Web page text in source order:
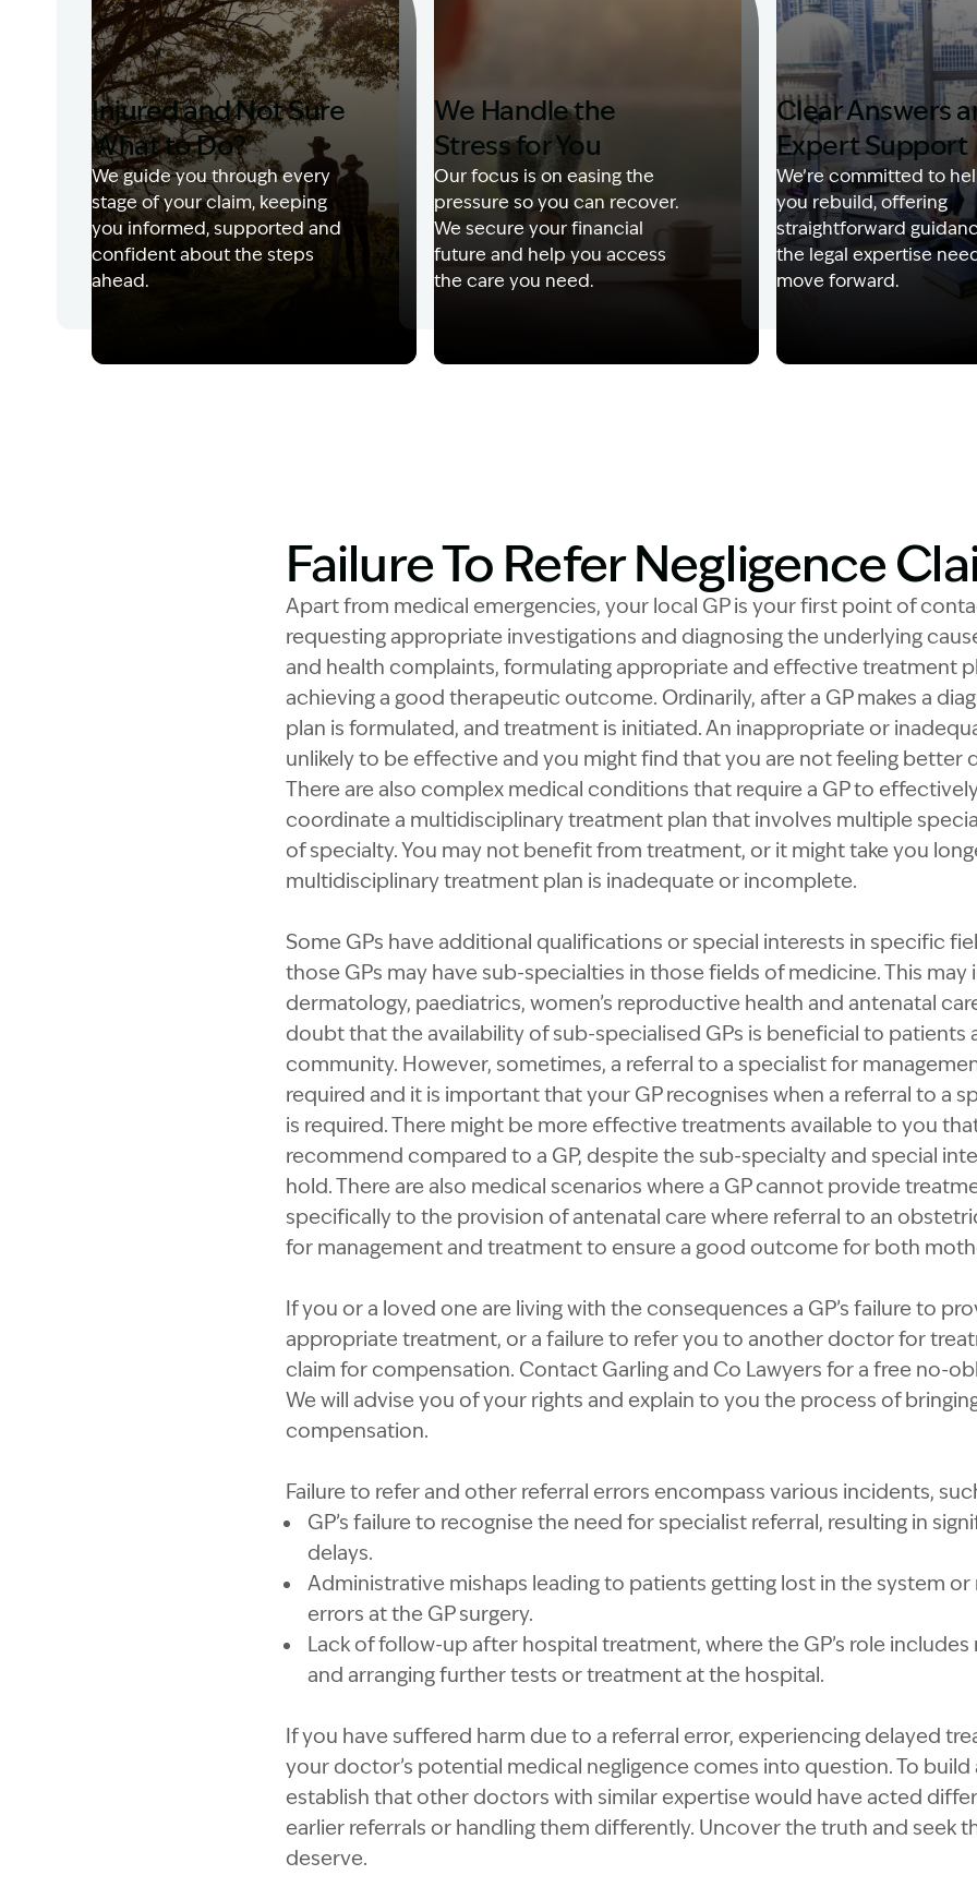
Injured and Not Sure
What to Do?
We guide you through every
stage of your claim, keeping
you informed, supported and
confident about the steps
ahead.
We Handle the
Stress for You
Our focus is on easing the
pressure so you can recover.
We secure your financial
future and help you access
the care you need.
Clear Answers
Expert Support
We’re committed to
you rebuild, offering
straightforward
the legal expertise
move forward.
Failure To Refer Negligence
Apart from medical emergencies, your local GP is your first point of
requesting appropriate investigations and diagnosing the underlying
and health complaints, formulating appropriate and effective treatment
achieving a good therapeutic outcome. Ordinarily, after a GP makes a
plan is formulated, and treatment is initiated. An inappropriate or
unlikely to be effective and you might find that you are not feeling better
There are also complex medical conditions that require a GP to
coordinate a multidisciplinary treatment plan that involves multiple
of specialty. You may not benefit from treatment, or it might take you
multidisciplinary treatment plan is inadequate or incomplete.
Some GPs have additional qualifications or special interests in specific
those GPs may have sub-specialties in those fields of medicine. This
dermatology, paediatrics, women’s reproductive health and antenatal
doubt that the availability of sub-specialised GPs is beneficial to patients
community. However, sometimes, a referral to a specialist for
required and it is important that your GP recognises when a referral to a
is required. There might be more effective treatments available to you
recommend compared to a GP, despite the sub-specialty and special
hold. There are also medical scenarios where a GP cannot provide
specifically to the provision of antenatal care where referral to an
for management and treatment to ensure a good outcome for both
If you or a loved one are living with the consequences a GP’s failure to
appropriate treatment, or a failure to refer you to another doctor for
claim for compensation. Contact Garling and Co Lawyers for a free no-
We will advise you of your rights and explain to you the process of
compensation.
Failure to refer and other referral errors encompass various incidents,
GP’s failure to recognise the need for specialist referral, resulting in
delays.
Administrative mishaps leading to patients getting lost in the system or
errors at the GP surgery.
Lack of follow-up after hospital treatment, where the GP’s role
and arranging further tests or treatment at the hospital.
If you have suffered harm due to a referral error, experiencing delayed
your doctor’s potential medical negligence comes into question. To build
establish that other doctors with similar expertise would have acted
earlier referrals or handling them differently. Uncover the truth and seek
deserve.